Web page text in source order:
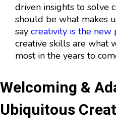
driven insights to solve
should be what makes
say creativity is the new
creative skills are what
most in the years to
Welcoming &
Ubiquitous